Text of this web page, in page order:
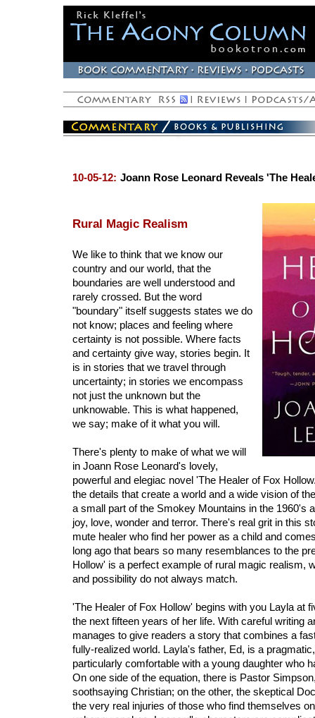
10-05-12: Joann Rose Leonard Reveals 'The
Rural Magic Realism
We like to think that we know our
country and our world, that the
boundaries are well understood and
rarely crossed. But the word
"boundary" itself suggests states we do
not know; places and feeling where
certainty is not possible. Where facts
and certainty give way, stories begin. It
is in stories that we travel through
uncertainty; in stories we encompass
not just the unknown but the
unknowable. This is what happened,
we say; make of it what you will.
There's plenty to make of what we will
in Joann Rose Leonard's lovely,
powerful and elegiac novel 'The Healer of Fox
the details that create a world and a wide vision of
a small part of the Smokey Mountains in the 1960's
joy, love, wonder and terror. There's real grit in this
mute healer who find her power as a child and
long ago that bears so many resemblances to the
Hollow' is a perfect example of rural magic realism,
and possibility do not always match.
'The Healer of Fox Hollow' begins with you Layla at
the next fifteen years of her life. With careful writing
manages to give readers a story that combines a
fully-realized world. Layla's father, Ed, is a
particularly comfortable with a young daughter who
On one side of the equation, there is Pastor
soothsaying Christian; on the other, the skeptical
the very real injuries of those who find themselves